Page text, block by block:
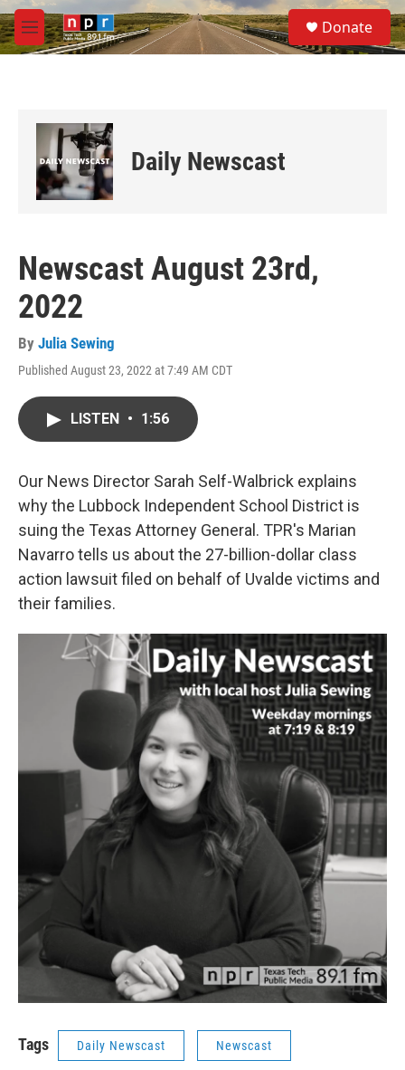
Skip to main content
M
e
S
e
a
Donate
Daily Newscast
Newscast August 23rd,
2022
By Julia Sewing
Published August 23, 2022 at 7:49 AM CDT
LISTEN • 1:56
Our News Director Sarah Self-Walbrick explains
why the Lubbock Independent School District is
suing the Texas Attorney General. TPR's Marian
Navarro tells us about the 27-billion-dollar class
action lawsuit filed on behalf of Uvalde victims and
their families.
Tags Daily Newscast Newscast